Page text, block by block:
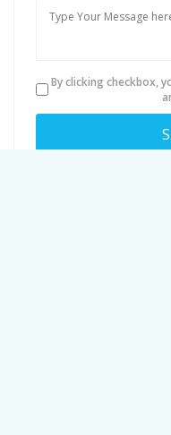
By clicking checkbox,